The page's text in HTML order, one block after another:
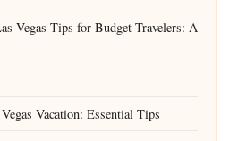
Vegas Tips for Budget Travelers: A
Vacation: Essential Tips